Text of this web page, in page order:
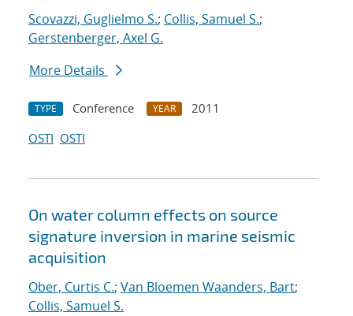
Scovazzi, Guglielmo S.; Collis, Samuel S.;
Gerstenberger, Axel G.
More Details
TYPE Conference YEAR
2011
OSTI OSTI
On water column effects on source
signature inversion in marine seismic
acquisition
Ober, Curtis C.; Van Bloemen Waanders, Bart;
Collis, Samuel S.